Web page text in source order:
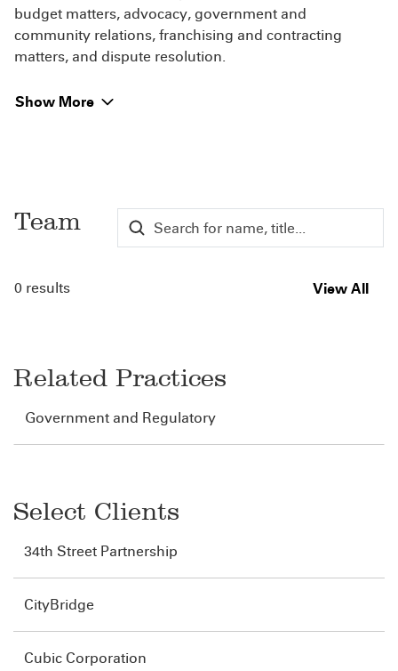
budget matters, advocacy, government and
community relations, franchising and contracting
matters, and dispute resolution.
Show More
Team
0 results View All
Related Practices
Government and Regulatory
Select Clients
34th Street Partnership
CityBridge
Cubic Corporation